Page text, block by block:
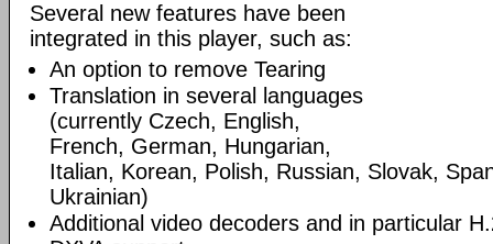
Several new features have been
integrated in this player, such as:
An option to remove Tearing
Translation in several languages
(currently Czech, English,
French, German, Hungarian,
Italian, Korean, Polish, Russian, Slovak,
Ukrainian)
Additional video decoders and in particular